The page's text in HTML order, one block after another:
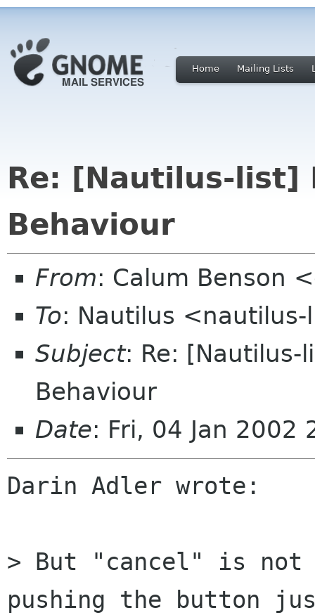
Home Mailing Lists
Re: [Nautilus-list]
Behaviour
From: Calum Benson
To: Nautilus
Subject: Re: [Nautilus-
Behaviour
Date: Fri, 04 Jan
Darin Adler wrote:
> But "cancel" is
pushing the button